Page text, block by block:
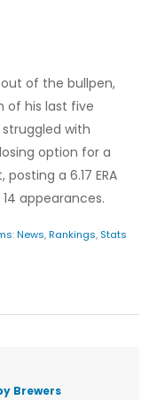
of the bullpen,
of his last five
with
option for a
a 6.17 ERA
appearances.
:News,Rankings, Stats
Brewers